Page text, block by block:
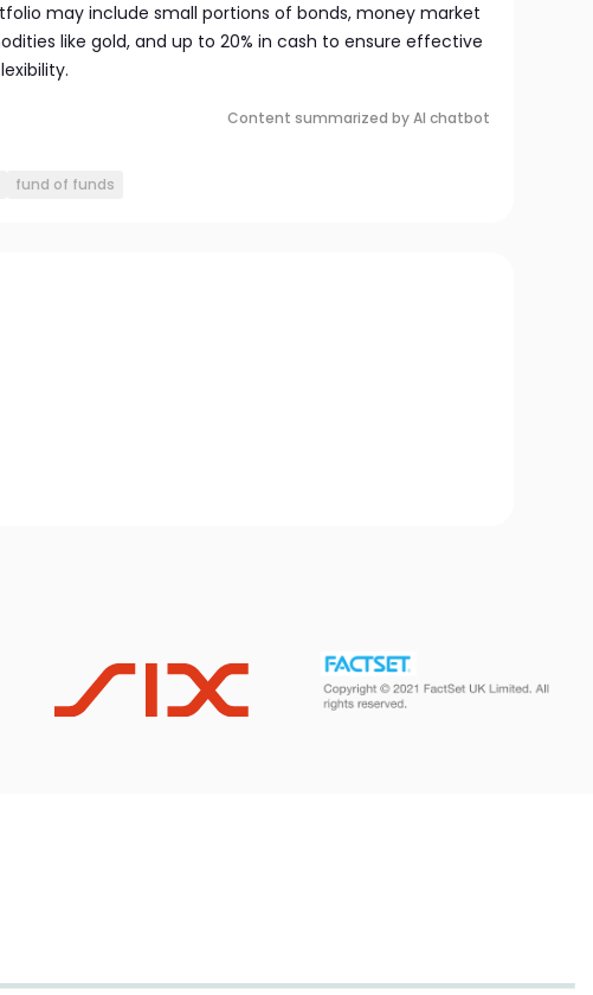
may include small portions of bonds, money market
like gold, and up to 20% in cash to ensure effective
Content summarized by AI chatbot
fund of funds